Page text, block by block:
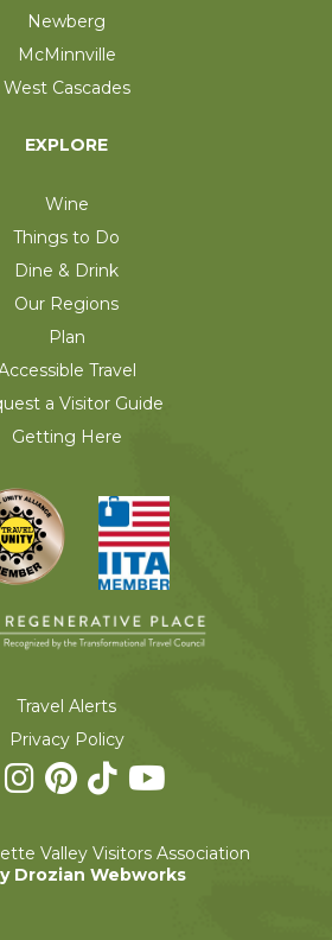
Newberg
McMinnville
West Cascades
EXPLORE
Wine
Things to Do
Dine & Drink
Our Regions
Plan
Travel
a Visitor Guide
Getting Here
Travel Alerts
Privacy Policy
Valley Visitors Association
Drozian Webworks